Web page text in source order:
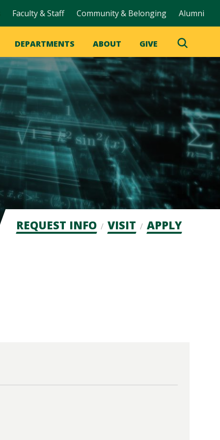
Faculty & Staff Community & Belonging Alumni
DEPARTMENTS ABOUT GIVE
Toggle
Search
Admission
REQUEST INFO VISIT APPLY